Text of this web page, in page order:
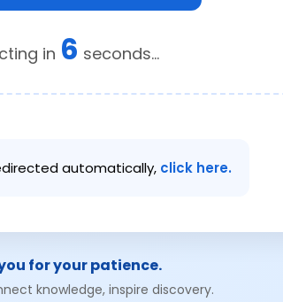
in 6 seconds...
automatically, click here.
for your patience.
knowledge, inspire discovery.